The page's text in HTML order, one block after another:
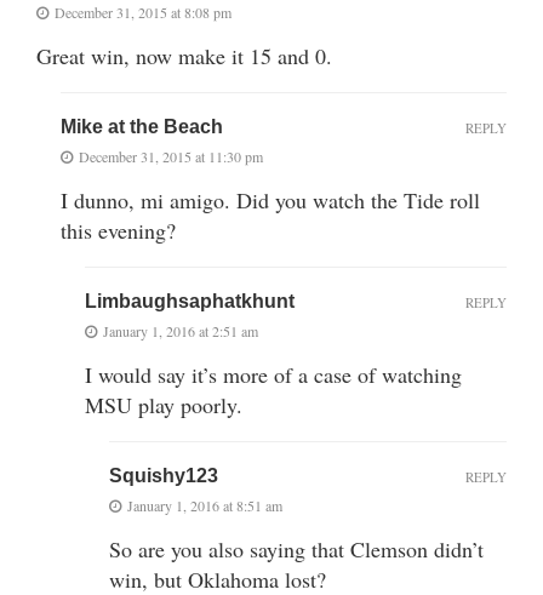
December 31, 2015 at 8:08 pm
Great win, now make it 15 and 0.
Mike at the Beach
December 31, 2015 at 11:30 pm
I dunno, mi amigo. Did you watch the Tide roll
this evening?
REPLY
Limbaughsaphatkhunt
January 1, 2016 at 2:51 am
I would say it’s more of a case of watching
MSU play poorly.
REPLY
Squishy123
January 1, 2016 at 8:51 am
So are you also saying that Clemson didn’t
win, but Oklahoma lost?
REPLY